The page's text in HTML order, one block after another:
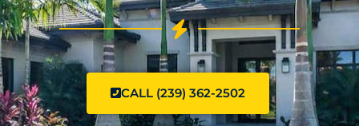
CALL (239) 362-2502